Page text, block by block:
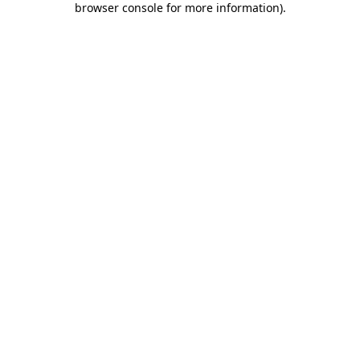
browser console for more information).